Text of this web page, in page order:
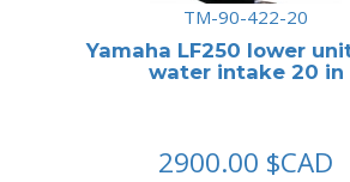
TM-90-422-20
Yamaha LF250 lower
water intake 20 in
2900.00 $CAD